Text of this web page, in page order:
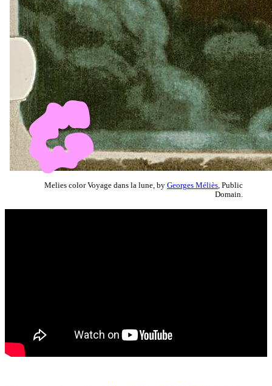
Melies color Voyage dans la lune, by Georges Méliès , Public
Domain.